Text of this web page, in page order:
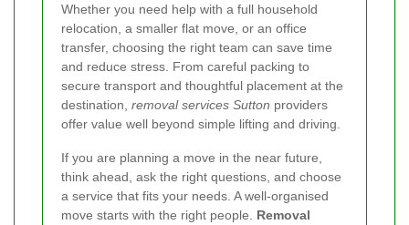
Whether you need help with a full household
relocation, a smaller flat move, or an office
transfer, choosing the right team can save time
and reduce stress. From careful packing to
secure transport and thoughtful placement at the
destination, removal services Sutton providers
offer value well beyond simple lifting and driving.
If you are planning a move in the near future,
think ahead, ask the right questions, and choose
a service that fits your needs. A well-organised
move starts with the right people. Removal